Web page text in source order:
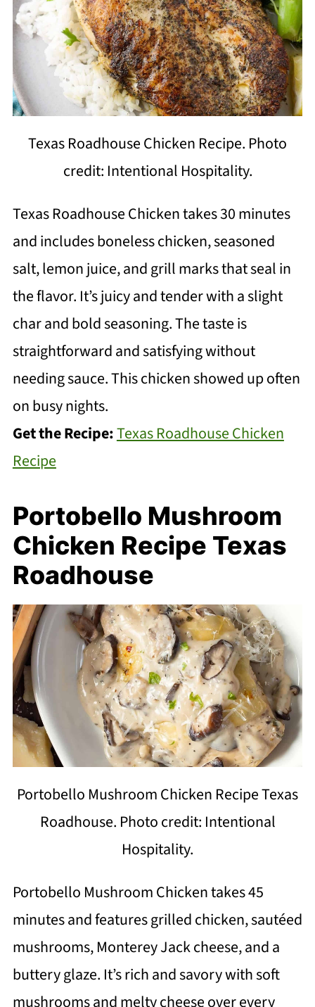
Texas Roadhouse Chicken Recipe. Photo
credit: Intentional Hospitality.
Texas Roadhouse Chicken takes 30 minutes
and includes boneless chicken, seasoned
salt, lemon juice, and grill marks that seal in
the flavor. It’s juicy and tender with a slight
char and bold seasoning. The taste is
straightforward and satisfying without
needing sauce. This chicken showed up often
on busy nights.
Get the Recipe:Texas Roadhouse Chicken
Recipe
Portobello Mushroom
Chicken Recipe Texas
Roadhouse
Portobello Mushroom Chicken Recipe Texas
Roadhouse. Photo credit: Intentional
Hospitality.
Portobello Mushroom Chicken takes 45
minutes and features grilled chicken, sautéed
mushrooms, Monterey Jack cheese, and a
buttery glaze. It’s rich and savory with soft
mushrooms and melty cheese over every